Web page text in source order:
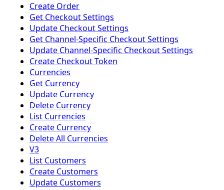
Create Order
Get Checkout Settings
Update Checkout Settings
Get Channel-Specific Checkout Settings
Update Channel-Specific Checkout Settings
Create Checkout Token
Currencies
Get Currency
Update Currency
Delete Currency
List Currencies
Create Currency
Delete All Currencies
V3
List Customers
Create Customers
Update Customers